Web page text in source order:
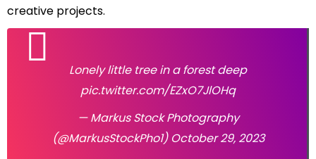
creative projects.
Lonely little tree in a forest deep
pic.twitter.com/EZxO7JlOHq
— Markus Stock Photography
(@MarkusStockPho1) October 29, 2023